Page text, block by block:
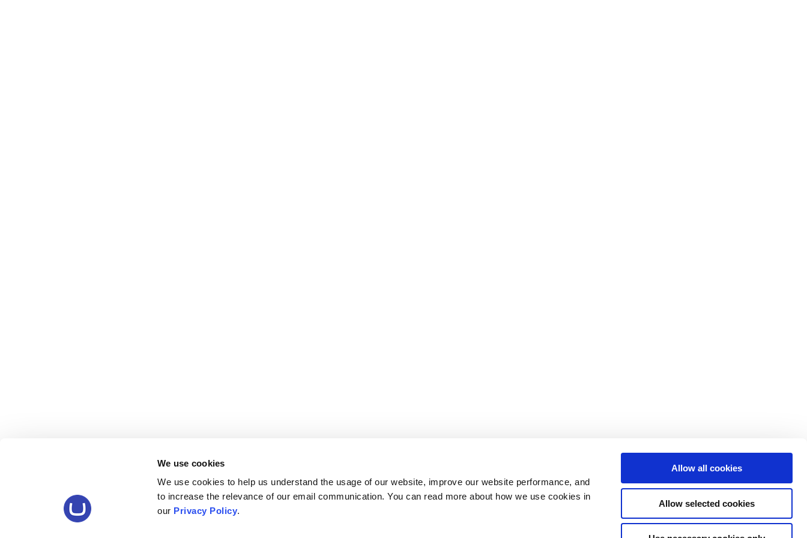
We use cookies
We use cookies to help us understand the usage of our website, improve our website performance, and
to increase the relevance of our email communication. You can read more about how we use cookies in
our Privacy Policy.
Allow all cookies
Allow selected cookies